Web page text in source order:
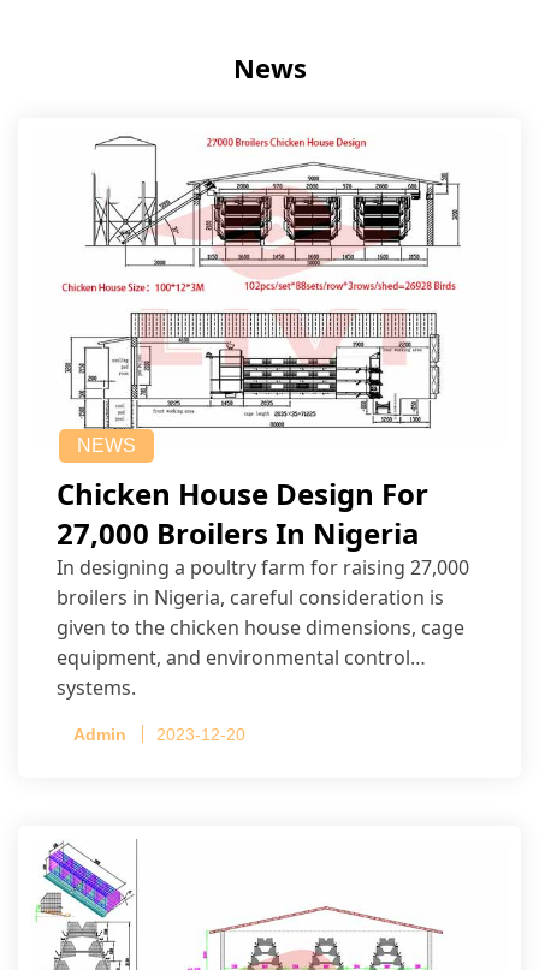
News
NEWS
Chicken House Design For
27,000 Broilers In Nigeria
In designing a poultry farm for raising 27,000
broilers in Nigeria, careful consideration is
given to the chicken house dimensions, cage
equipment, and environmental control
systems.
Admin 2023-12-20